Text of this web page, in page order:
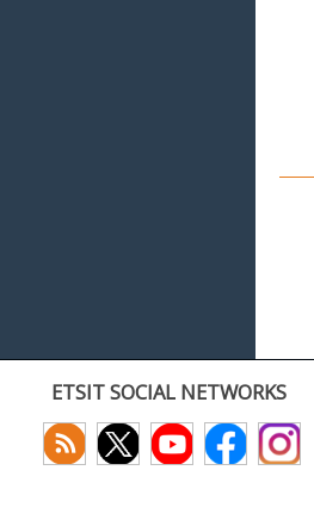
ETSIT SOCIAL NETWORKS